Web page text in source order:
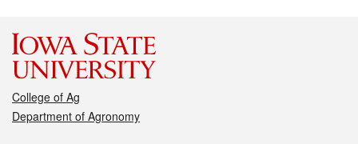
College of Ag
Department of Agronomy